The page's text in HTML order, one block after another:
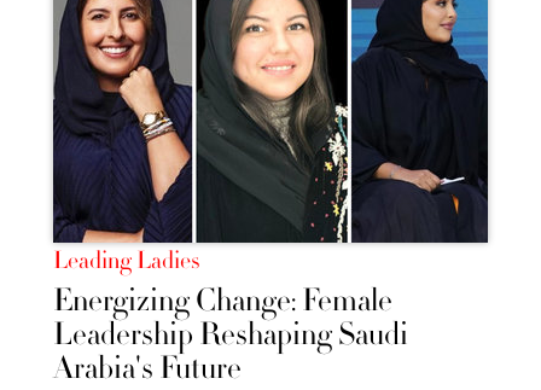
Leading Ladies
Energizing Change: Female
Leadership Reshaping Saudi
Arabia's Future